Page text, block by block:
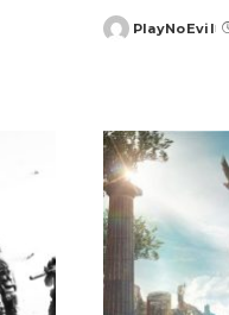
Posted
PlayNoEvil